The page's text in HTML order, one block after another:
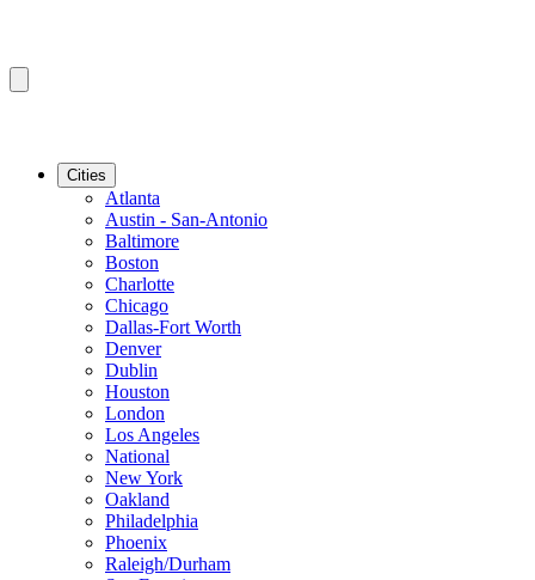
Cities
Atlanta
Austin - San-Antonio
Baltimore
Boston
Charlotte
Chicago
Dallas-Fort Worth
Denver
Dublin
Houston
London
Los Angeles
National
New York
Oakland
Philadelphia
Phoenix
Raleigh/Durham